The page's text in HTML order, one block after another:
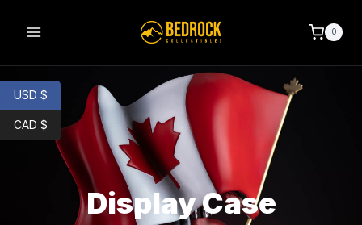
0
Display Case
USD $
CAD $